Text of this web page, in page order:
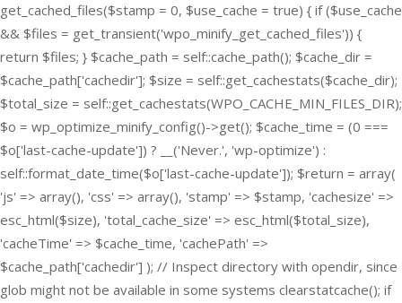
get_cached_files($stamp = 0, $use_cache = true) { if ($use_cache
&& $files = get_transient('wpo_minify_get_cached_files')) {
return $files; } $cache_path = self::cache_path(); $cache_dir =
$cache_path['cachedir']; $size = self::get_cachestats($cache_dir);
$total_size = self::get_cachestats(WPO_CACHE_MIN_FILES_DIR);
$o = wp_optimize_minify_config()->get(); $cache_time = (0 ===
$o['last-cache-update']) ? __('Never.', 'wp-optimize') :
self::format_date_time($o['last-cache-update']); $return = array(
'js' => array(), 'css' => array(), 'stamp' => $stamp, 'cachesize' =>
esc_html($size), 'total_cache_size' => esc_html($total_size),
'cacheTime' => $cache_time, 'cachePath' =>
$cache_path['cachedir'] ); // Inspect directory with opendir, since
glob might not be available in some systems clearstatcache(); if